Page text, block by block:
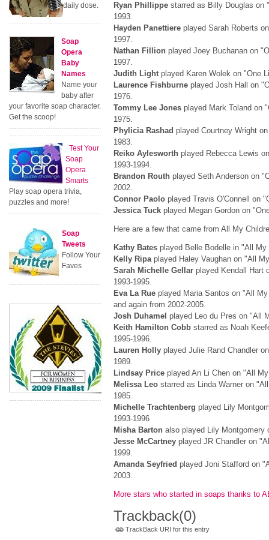
Ryan Phillippestarred as Billy Douglas on
1993.
Hayden Panettiereplayed Sarah Roberts
1997.
Nathan Fillionplayed Joey Buchanan on
1997.
Judith Lightplayed Karen Wolek on "One
Laurence Fishburneplayed Josh Hall on
1976.
Tommy Lee Jonesplayed Mark Toland on
1975.
Phylicia Rashad played Courtney Wright
1983.
Reiko Aylesworthplayed Rebecca Lewis
1993-1994.
Brandon Routhplayed Seth Anderson on
2002.
Connor Paoloplayed Travis O'Connell on
Jessica Tuckplayed Megan Gordon on
Here are a few that came from All My
Kathy Batesplayed Belle Bodelle in "All My
Kelly Ripaplayed Haley Vaughan on "All
Sarah Michelle Gellarplayed Kendall Hart
1993-1995.
Eva La Rueplayed Maria Santos on "All My
and again from 2002-2005.
Josh Duhamel played Leo du Pres on "All
Keith Hamilton Cobbstarred as Noah
1995-1996.
Lauren Hollyplayed Julie Rand Chandler
1989.
Lindsay Priceplayed An Li Chen on "All
Melissa Leostarred as Linda Warner on
1985.
Michelle Trachtenberg played Lily
1993-1996
Misha Bartonalso played Lily Montgomery
Jesse McCartneyplayed JR Chandler on
1999.
Amanda Seyfried played Joni Stafford on
2003.
More stars who started in soaps thanks to
Trackback(0)
TrackBack URI for this entry
daily dose.
Soap
Opera
Baby
Names
Name your
baby after
your favorite soap character.
Get the scoop!
Test Your
Soap
Opera
Smarts
Play soap opera trivia,
puzzles and more!
Soap
Tweets
Follow Your
Faves